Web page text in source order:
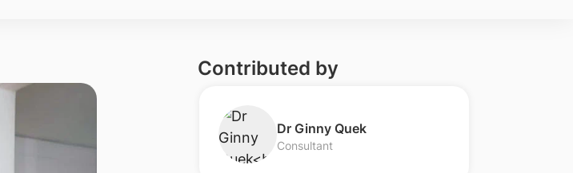
Contributed by
​Dr Ginny Quek
Consultant